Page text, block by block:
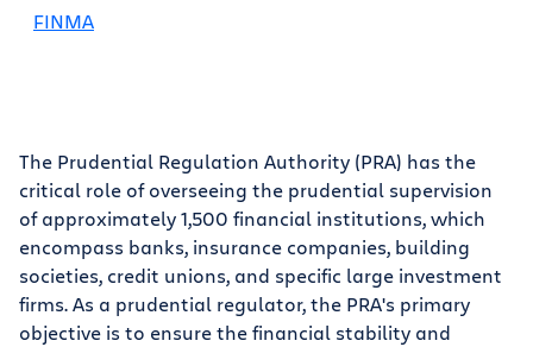
FINMA
The Prudential Regulation Authority (PRA) has the
critical role of overseeing the prudential supervision
of approximately 1,500 financial institutions, which
encompass banks, insurance companies, building
societies, credit unions, and specific large investment
firms. As a prudential regulator, the PRA's primary
objective is to ensure the financial stability and